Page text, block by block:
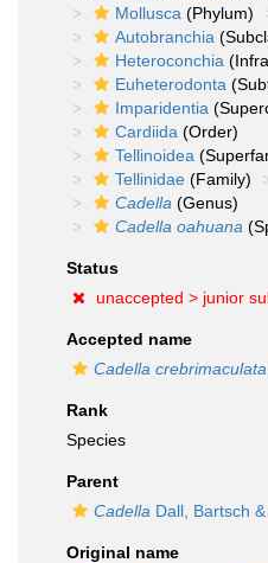
Mollusca (Phylum)
Autobranchia
Heteroconchia
Euheterodonta
Imparidentia
Cardiida (Order)
Tellinoidea
Tellinidae (Family)
Cadella (Genus)
Cadella oahuana
Status
unaccepted > junior
Accepted name
Cadella crebrimaculata
Rank
Species
Parent
Cadella Dall, Bartsch
Original name